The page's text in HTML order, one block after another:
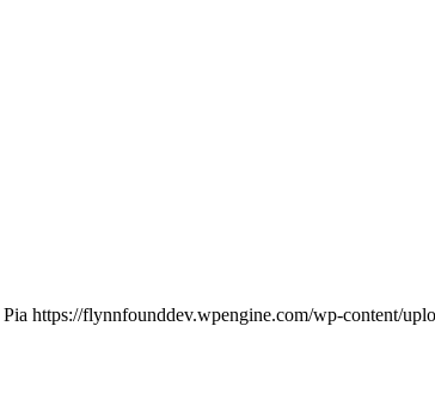
https://flynnfounddev.wpengine.com/wp-content/